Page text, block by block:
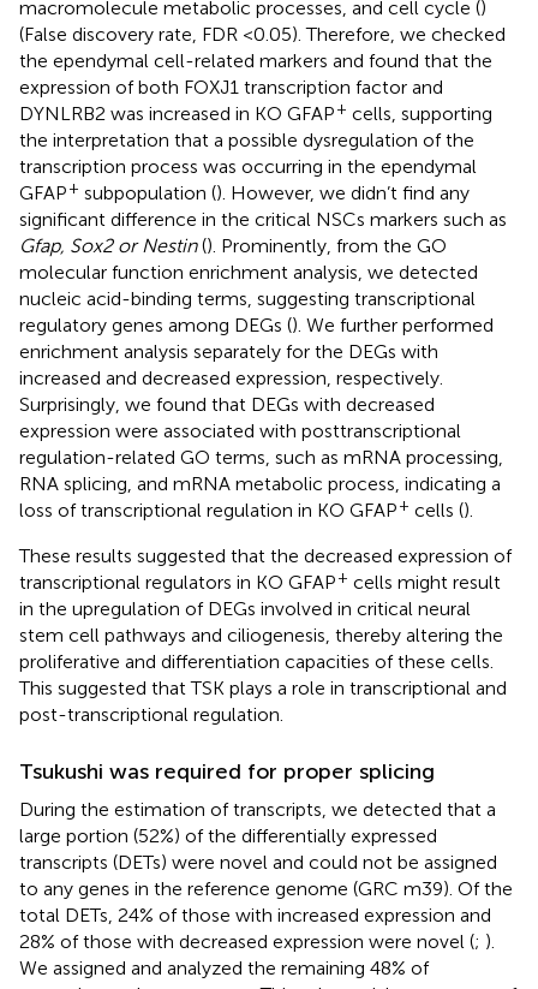
macromolecule metabolic processes, and cell cycle ()
(False discovery rate, FDR <0.05). Therefore, we checked
the ependymal cell-related markers and found that the
expression of both FOXJ1 transcription factor and
DYNLRB2 was increased in KO GFAP+ cells, supporting
the interpretation that a possible dysregulation of the
transcription process was occurring in the ependymal
GFAP+ subpopulation (). However, we didn’t find any
significant difference in the critical NSCs markers such as
Gfap, Sox2 or Nestin(). Prominently, from the GO
molecular function enrichment analysis, we detected
nucleic acid-binding terms, suggesting transcriptional
regulatory genes among DEGs (). We further performed
enrichment analysis separately for the DEGs with
increased and decreased expression, respectively.
Surprisingly, we found that DEGs with decreased
expression were associated with posttranscriptional
regulation-related GO terms, such as mRNA processing,
RNA splicing, and mRNA metabolic process, indicating a
loss of transcriptional regulation in KO GFAP+ cells ().
These results suggested that the decreased expression of
transcriptional regulators in KO GFAP+ cells might result
in the upregulation of DEGs involved in critical neural
stem cell pathways and ciliogenesis, thereby altering the
proliferative and differentiation capacities of these cells.
This suggested that TSK plays a role in transcriptional and
post-transcriptional regulation.
Tsukushi was required for proper splicing
During the estimation of transcripts, we detected that a
large portion (52%) of the differentially expressed
transcripts (DETs) were novel and could not be assigned
to any genes in the reference genome (GRC m39). Of the
total DETs, 24% of those with increased expression and
28% of those with decreased expression were novel (; ).
We assigned and analyzed the remaining 48% of